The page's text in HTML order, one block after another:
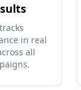
in real
all